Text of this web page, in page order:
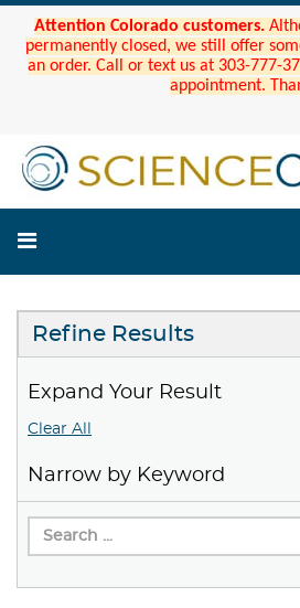
Attention Colorado customers.
permanently closed, we still offer
an order. Call or text us at 303-777-
appointment.
Refine Results
Expand Your Result
Clear All
Narrow by Keyword